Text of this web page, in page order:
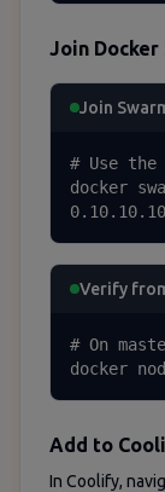
Join Docker
Join
# Use the
docker
Verify
# On
docker
Add to
In Coolify,